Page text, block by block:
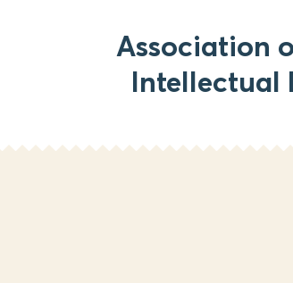
Association
Intellectual